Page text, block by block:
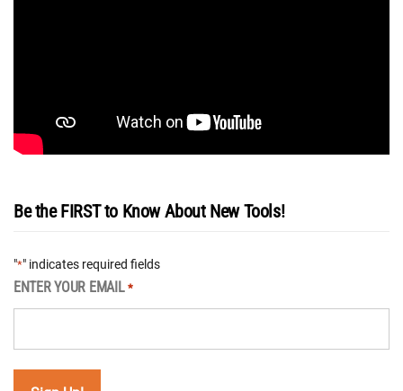
Be the FIRST to Know About New Tools!
"*" indicates required fields
ENTER YOUR EMAIL *